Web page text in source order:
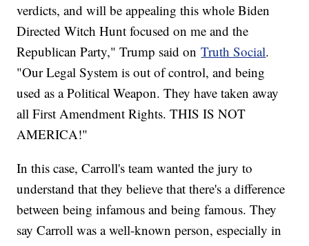
verdicts, and will be appealing this whole Biden
Directed Witch Hunt focused on me and the
Republican Party," Trump said onTruth Social.
"Our Legal System is out of control, and being
used as a Political Weapon. They have taken away
all First Amendment Rights. THIS IS NOT
AMERICA!"
In this case, Carroll's team wanted the jury to
understand that they believe that there's a difference
between being infamous and being famous. They
say Carroll was a well-known person, especially in